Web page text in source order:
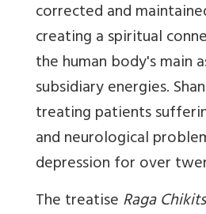
corrected and
creating a spiritual
the human body's main
subsidiary energies.
treating patients
and neurological
depression for over
The treatiseRaga